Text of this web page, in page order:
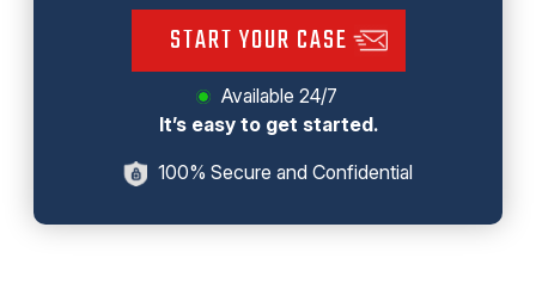
START YOUR CASE
Available 24/7
It’s easy to get started.
100% Secure and Confidential